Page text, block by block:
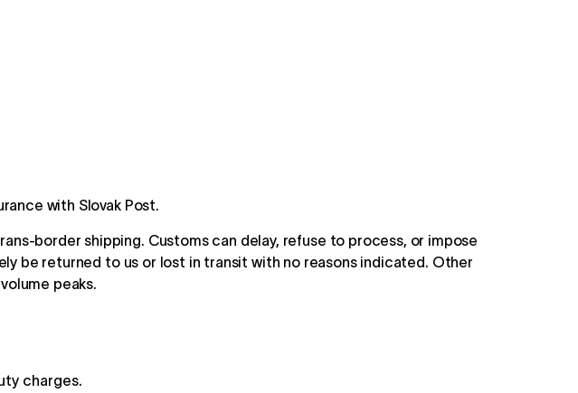
with Slovak Post.
border shipping. Customs can delay, refuse to process, or impose
be returned to us or lost in transit with no reasons indicated. Other
peaks.
charges.